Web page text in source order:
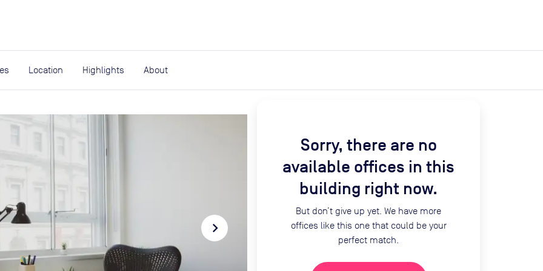
Location Highlights About
navigate_next
Sorry, there are no
available offices in this
building right now.
But don’t give up yet. We have more
offices like this one that could be your
perfect match.